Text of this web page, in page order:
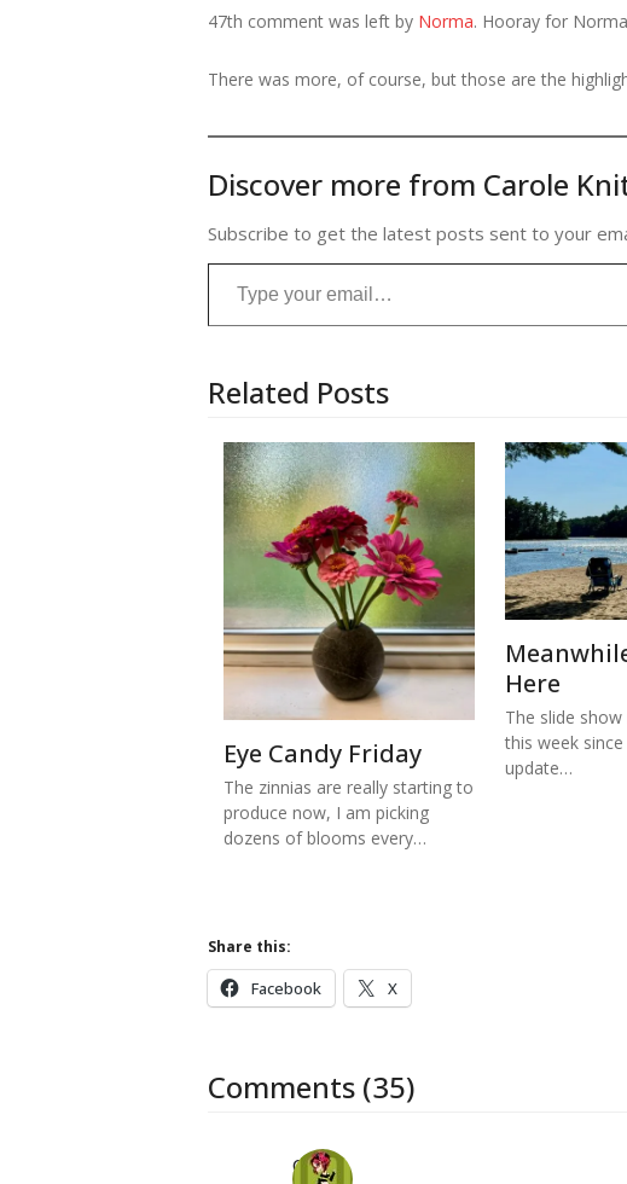
47th comment was left by Norma. Hooray for
There was more, of course, but those are the
Discover more from Carole
Subscribe to get the latest posts sent to your
Type your email…
Related Posts
Eye Candy Friday
The zinnias are really starting to
produce now, I am picking
dozens of blooms every…
Here
The slide
this week
update…
Share this:
Facebook X
Comments (35)
Carol